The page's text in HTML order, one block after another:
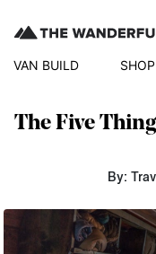
VAN BUILD SHOP
The Five
By: